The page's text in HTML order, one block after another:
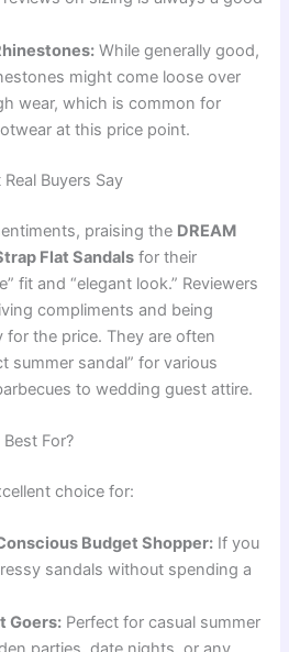
While generally good,
might come loose over
wear, which is common for
at this price point.
Buyers Say
praising the DREAM
Flat Sandals for their
fit and “elegant look.” Reviewers
compliments and being
for the price. They are often
summer sandal” for various
to wedding guest attire.
For?
choice for:
Budget Shopper: If you
sandals without spending a
Goers: Perfect for casual summer